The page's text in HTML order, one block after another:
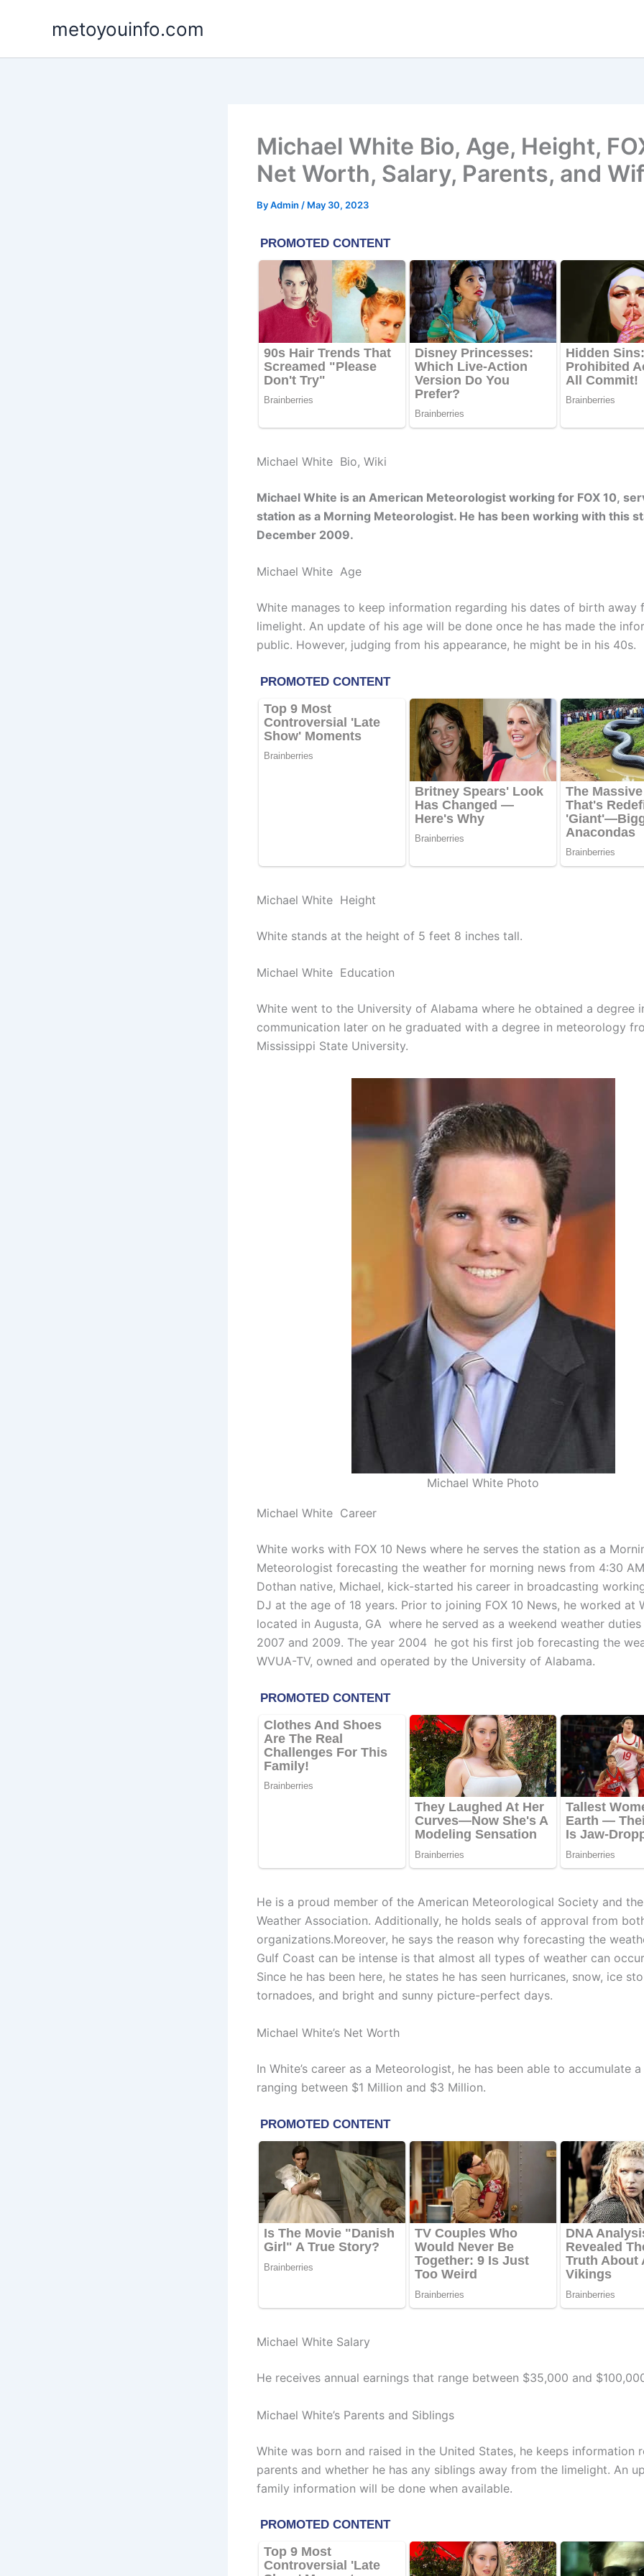
metoyouinfo.com
Michael White Bio, Age, Height,
Net Worth, Salary, Parents, and
ByAdmin / May 30, 2023
Michael White Bio, Wiki
Michael White is an American Meteorologist working for FOX 10,
station as a Morning Meteorologist. He has been working with this
December 2009.
Michael White Age
White manages to keep information regarding his dates of birth away
limelight. An update of his age will be done once he has made the
public. However, judging from his appearance, he might be in his 40s.
Michael White Height
White stands at the height of 5 feet 8 inches tall.
Michael White Education
White went to the University of Alabama where he obtained a degree
communication later on he graduated with a degree in meteorology
Mississippi State University.
Michael White Photo
Michael White Career
White works with FOX 10 News where he serves the station as a
Meteorologist forecasting the weather for morning news from 4:30
Dothan native, Michael, kick-started his career in broadcasting
DJ at the age of 18 years. Prior to joining FOX 10 News, he worked at
located in Augusta, GA where he served as a weekend weather
2007 and 2009. The year 2004 he got his first job forecasting the
WVUA-TV, owned and operated by the University of Alabama.
He is a proud member of the American Meteorological Society and
Weather Association. Additionally, he holds seals of approval from
organizations.Moreover, he says the reason why forecasting the
Gulf Coast can be intense is that almost all types of weather can
Since he has been here, he states he has seen hurricanes, snow, ice
tornadoes, and bright and sunny picture-perfect days.
Michael White’s Net Worth
In White’s career as a Meteorologist, he has been able to accumulate
ranging between $1 Million and $3 Million.
Michael White Salary
He receives annual earnings that range between $35,000 and
Michael White’s Parents and Siblings
White was born and raised in the United States, he keeps information
parents and whether he has any siblings away from the limelight. An
family information will be done when available.